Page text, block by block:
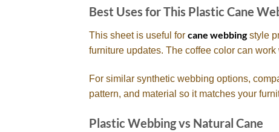
Best Uses for This Plastic Cane
This sheet is useful for cane webbingstyle
furniture updates. The coffee color can
For similar synthetic webbing options,
pattern, and material so it matches your
Plastic Webbing vs Natural Cane